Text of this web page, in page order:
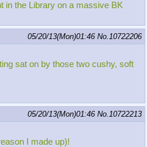
in the Library on a massive BK
05/20/13(Mon)01:46 No.10722206
sat on by those two cushy, soft
05/20/13(Mon)01:46 No.10722213
I made up)!